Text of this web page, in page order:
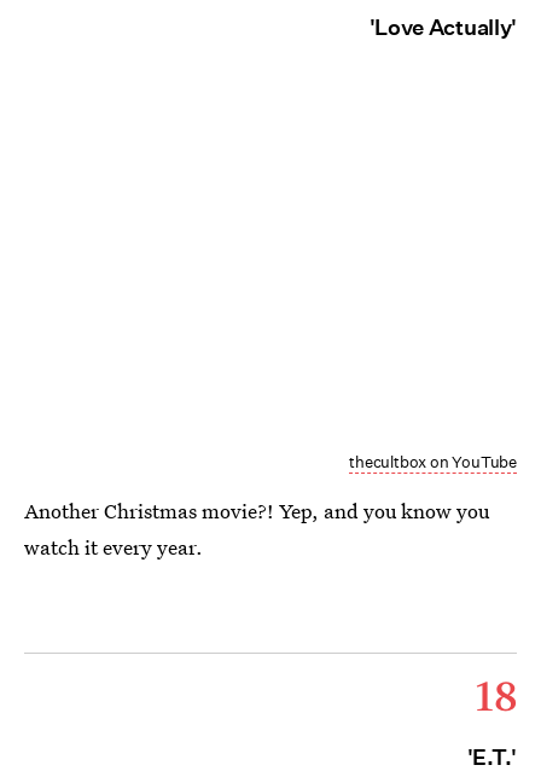
'Love Actually'
thecultbox on YouTube
Another Christmas movie?! Yep, and you know you
watch it every year.
18
'E.T.'